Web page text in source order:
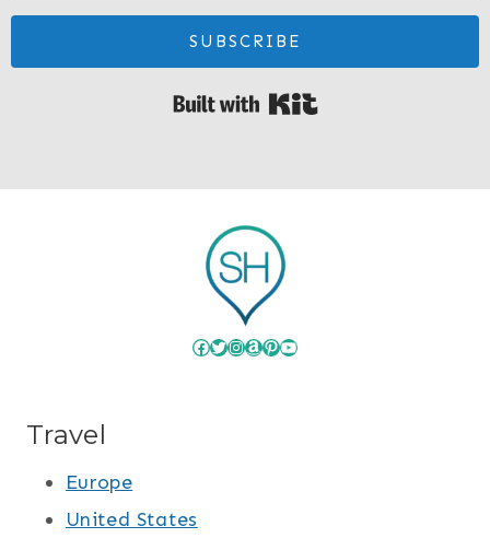
SUBSCRIBE
Built with Kit
Facebook
Twitter
Instagram
Amazon
Pinterest
YouTube
Travel
Europe
United States